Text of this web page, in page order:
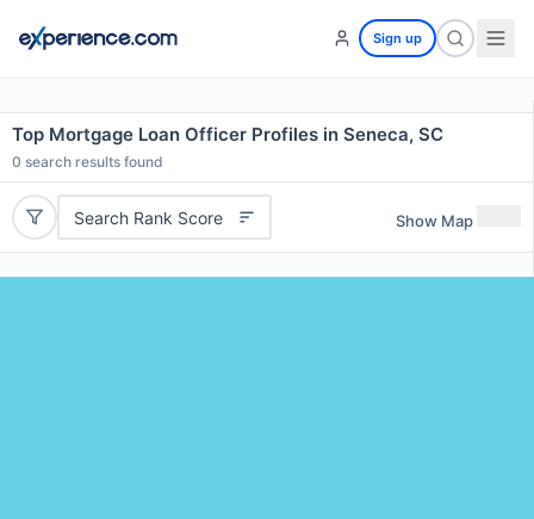
Sign up
Top Mortgage Loan Officer Profiles in Seneca, SC
0 search results found
Search Rank Score Show Map